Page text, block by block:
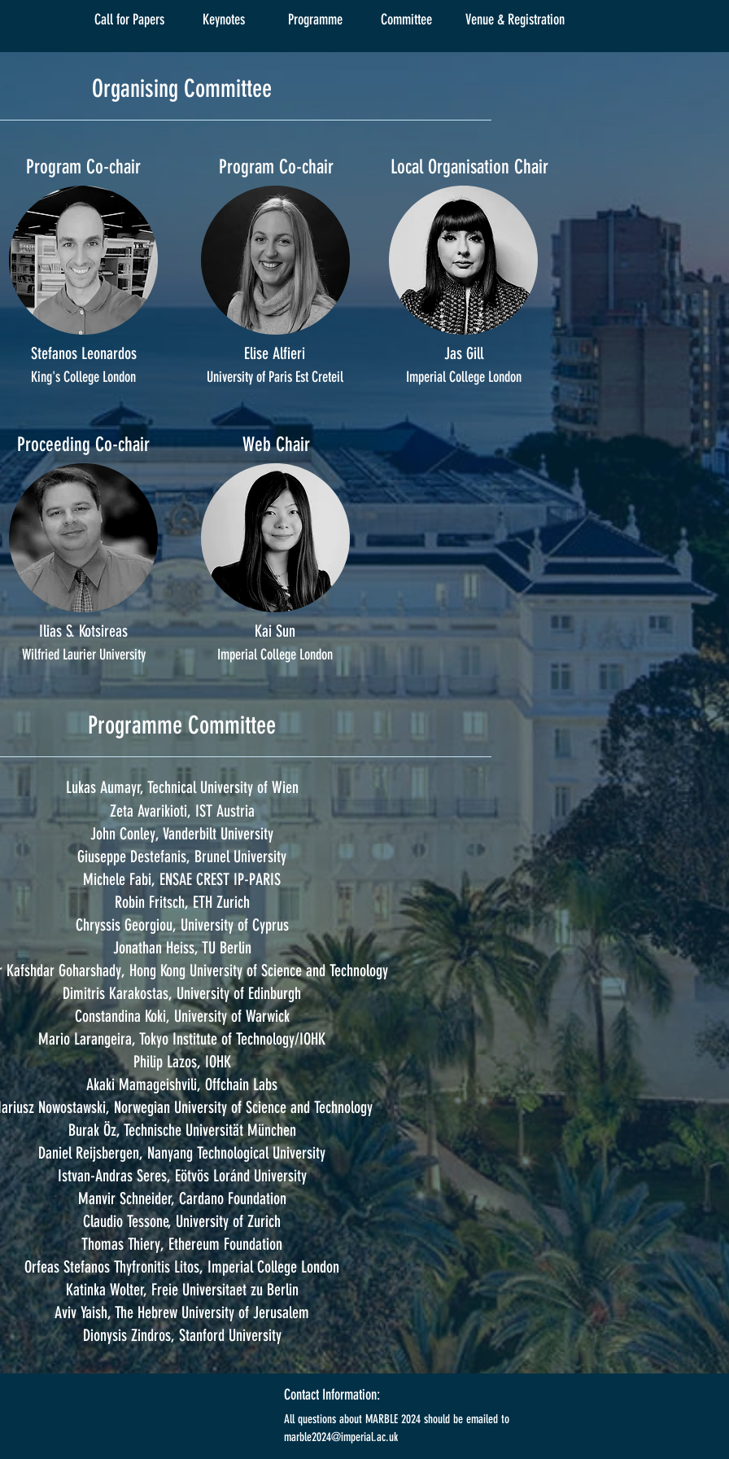
Call for Papers Keynotes Programme Committee Venue & Registration
Organising Committee
Program Co-chair
Stefanos Leonardos
King's College London
Program Co-chair Local Organisation Chair
Elise Alfieri
University of Paris Est Creteil
Jas Gill
Imperial College London
Proceeding Co-chair
Ilias S. Kotsireas
Wilfried Laurier University
Web Chair
Kai Sun
Imperial College London
Programme Committee
Lukas Aumayr, Technical University of Wien
Zeta Avarikioti, IST Austria
John Conley, Vanderbilt University
Giuseppe Destefanis, Brunel University
Michele Fabi, ENSAE CREST IP-PARIS
Robin Fritsch, ETH Zurich
Chryssis Georgiou, University of Cyprus
Jonathan Heiss, TU Berlin
Goharshady, Hong Kong University of Science and Technology
Dimitris Karakostas, University of Edinburgh
Constandina Koki, University of Warwick
Mario Larangeira, Tokyo Institute of Technology/IOHK
Philip Lazos, IOHK
Akaki Mamageishvili, Offchain Labs
Nowostawski, Norwegian University of Science and Technology
Burak Öz, Technische Universität München
Daniel Reijsbergen, Nanyang Technological University
Istvan-Andras Seres, Eötvös Loránd University
Manvir Schneider, Cardano Foundation
Claudio Tessone, University of Zurich
Thomas Thiery, Ethereum Foundation
Orfeas Stefanos Thyfronitis Litos, Imperial College London
Katinka Wolter, Freie Universitaet zu Berlin
Aviv Yaish, The Hebrew University of Jerusalem
Dionysis Zindros, Stanford University
Contact Information:
All questions about MARBLE 2024 should be emailed to
marble2024@imperial.ac.uk